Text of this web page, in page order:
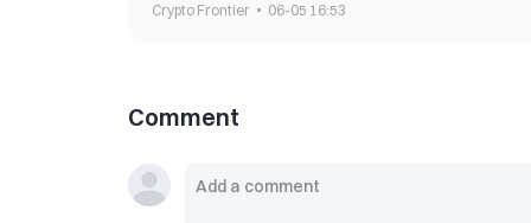
Crypto Frontier 06-05 16:53
Comment